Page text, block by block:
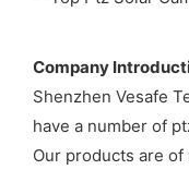
Company
Shenzhen Vesafe
have a number of
Our products are